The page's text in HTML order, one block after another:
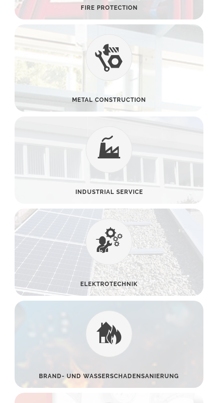
FIRE PROTECTION
METAL CONSTRUCTION
INDUSTRIAL SERVICE
ELEKTROTECHNIK
BRAND- UND WASSERSCHADENSANIERUNG